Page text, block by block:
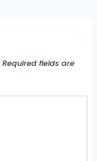
Required fields are